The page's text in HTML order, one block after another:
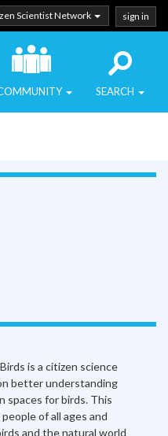
Scientist Network sign in
SEARCH
is a citizen science
better understanding
spaces for birds. This
of all ages and
and the natural world